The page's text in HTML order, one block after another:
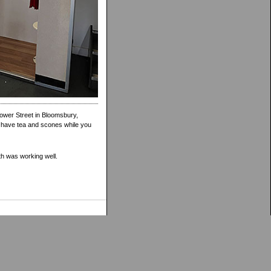
Street in Bloomsbury,
tea and scones while you
was working well.